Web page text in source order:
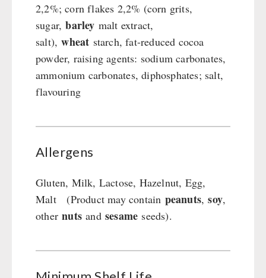
2,2%; corn flakes 2,2% (corn grits,
sugar,barley malt extract,
salt),wheat starch, fat-reduced cocoa
powder, raising agents: sodium carbonates,
ammonium carbonates, diphosphates; salt,
flavouring
Allergens
Gluten, Milk, Lactose, Hazelnut, Egg,
Malt (Product may contain peanuts,soy,
othernuts andsesame seeds).